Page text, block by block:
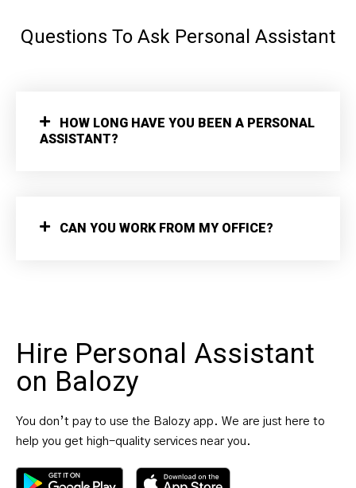
Questions To Ask Personal Assistant
HOW LONG HAVE YOU BEEN A PERSONAL
ASSISTANT?
CAN YOU WORK FROM MY OFFICE?
Hire Personal Assistant
on Balozy
You don’t pay to use the Balozy app. We are just here to
help you get high-quality services near you.